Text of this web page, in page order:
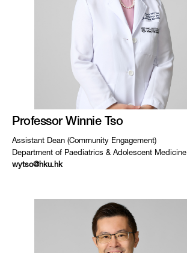
Professor Winnie Tso
Assistant Dean (Community Engagement)
Department of Paediatrics & Adolescent Medicine
wytso@hku.hk